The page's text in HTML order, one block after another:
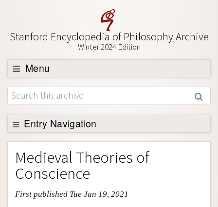
Stanford Encyclopedia of Philosophy Archive
Winter 2024 Edition
Menu
Browse
About
Support SEP
Entry Navigation
Entry Contents
Bibliography
Academic Tools
Friends PDF Preview
Medieval Theories of
Conscience
First published Tue Jan 19, 2021